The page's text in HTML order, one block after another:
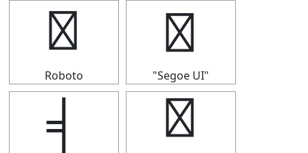
╡
Roboto
╡
"Segoe UI"
╡ ╡